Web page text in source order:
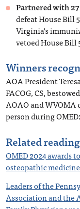
Partnered with
defeat House Bill
Virginia’s
vetoed House Bill
Winners
AOA President
FACOG, CS,
AOAO and WVOMA
person during
Related
OMED 2024 awards
osteopathic medicine
Leaders of the
Association and the